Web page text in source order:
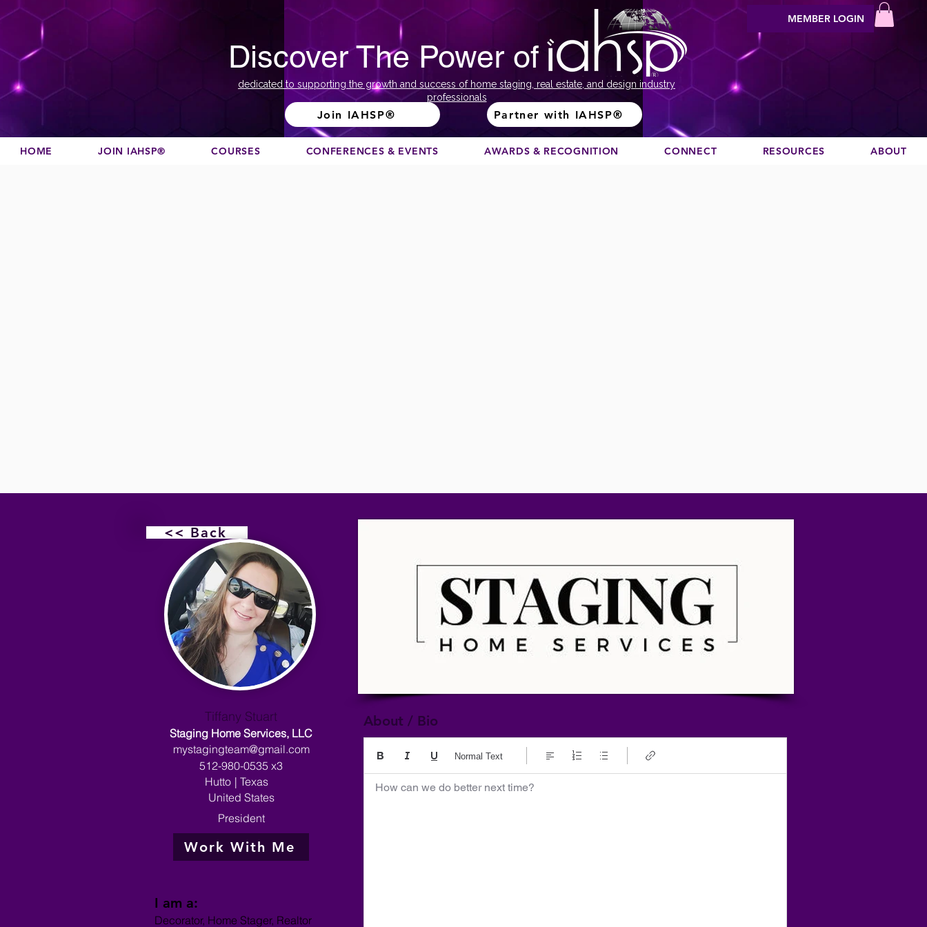
Discover The Power of
dedicated to supporting the growth and success of home staging, real estate, and design industry
professionals
Join IAHSP® Partner with IAHSP®
MEMBER LOGIN
HOME JOIN IAHSP® COURSES CONFERENCES & EVENTS AWARDS & RECOGNITION CONNECT RESOURCES ABOUT
<< Back
Tiffany Stuart
Staging Home Services, LLC
mystagingteam@gmail.com
512-980-0535 x3
Hutto | Texas
United States
President
Work With Me
I am a:
Decorator, Home Stager, Realtor
About / Bio
How can we do better next time?
Normal Text